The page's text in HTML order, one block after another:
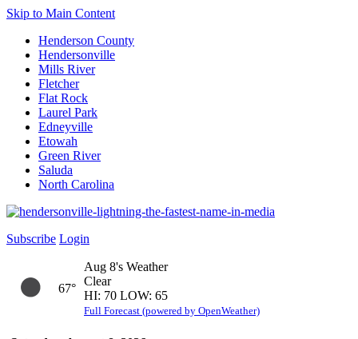
Skip to Main Content
Henderson County
Hendersonville
Mills River
Fletcher
Flat Rock
Laurel Park
Edneyville
Etowah
Green River
Saluda
North Carolina
Subscribe Login
67°
Aug 8's Weather
Clear
HI: 70 LOW: 65
Full Forecast (powered by OpenWeather)